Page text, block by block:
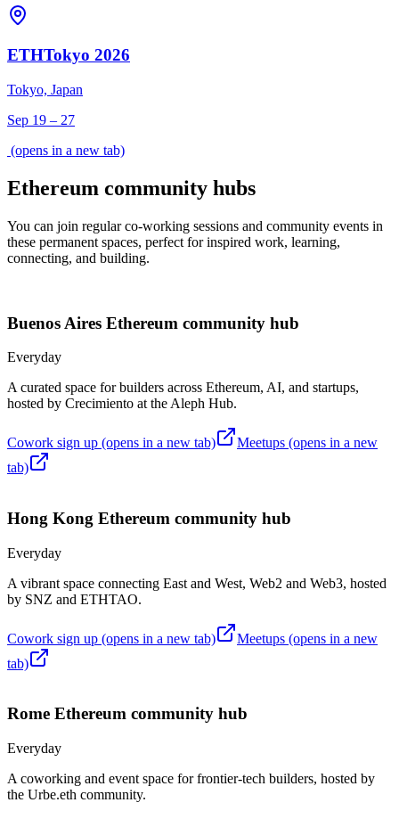
ETHTokyo 2026
Tokyo, Japan
Sep 19 – 27
(opens in a new tab)
Ethereum community hubs
You can join regular co-working sessions and community events in
these permanent spaces, perfect for inspired work, learning,
connecting, and building.
Buenos Aires Ethereum community hub
Everyday
A curated space for builders across Ethereum, AI, and startups,
hosted by Crecimiento at the Aleph Hub.
Cowork sign up (opens in a new tab) Meetups (opens in a new
tab)
Hong Kong Ethereum community hub
Everyday
A vibrant space connecting East and West, Web2 and Web3, hosted
by SNZ and ETHTAO.
Cowork sign up (opens in a new tab) Meetups (opens in a new
tab)
Rome Ethereum community hub
Everyday
A coworking and event space for frontier-tech builders, hosted by
the Urbe.eth community.